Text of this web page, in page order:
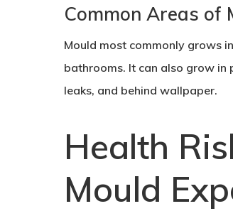
Common Areas of
Mould most commonly grows
bathrooms. It can also grow in
leaks, and behind wallpaper.
Health
Mould